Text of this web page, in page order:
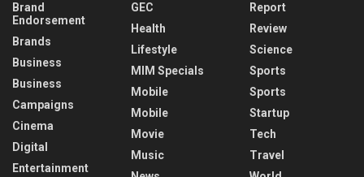
Brand
Endorsement
Brands
Business
Business
Campaigns
Cinema
Digital
Entertainment
GEC
Health
Lifestyle
MIM Specials
Mobile
Mobile
Movie
Music
Report
Review
Science
Sports
Sports
Startup
Tech
Travel